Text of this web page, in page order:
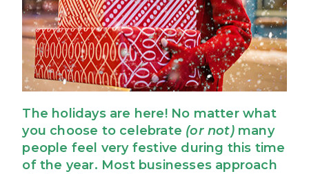
The holidays are here! No matter what
you choose to celebrate (or not)many
people feel very festive during this time
of the year. Most businesses approach